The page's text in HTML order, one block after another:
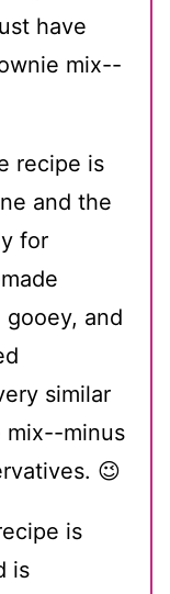
have
mix--
recipe is
and the
for
and
similar
mix--minus
😉
is
is